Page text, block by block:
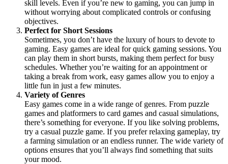
skill levels. Even if you’re new to gaming, you can jump in
without worrying about complicated controls or confusing
objectives.
Perfect for Short Sessions
Sometimes, you don’t have the luxury of hours to devote to
gaming. Easy games are ideal for quick gaming sessions. You
can play them in short bursts, making them perfect for busy
schedules. Whether you’re waiting for an appointment or
taking a break from work, easy games allow you to enjoy a
little fun in just a few minutes.
Variety of Genres
Easy games come in a wide range of genres. From puzzle
games and platformers to card games and casual simulations,
there’s something for everyone. If you like solving problems,
try a casual puzzle game. If you prefer relaxing gameplay, try
a farming simulation or an endless runner. The wide variety of
options ensures that you’ll always find something that suits
your mood.